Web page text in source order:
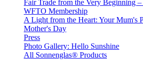
Fair Trade from the Very Beginning
WFTO Membership
A Light from the Heart: Your Mum's
Mother's Day
Press
Photo Gallery: Hello Sunshine
All Sonnenglas® Products